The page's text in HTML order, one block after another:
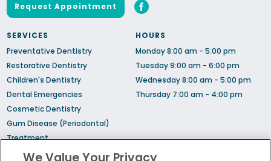
Request Appointment
SERVICES
Preventative Dentistry
Restorative Dentistry
Children's Dentistry
Dental Emergencies
Cosmetic Dentistry
Gum Disease (Periodontal)
Treatment
Sedation Dentistry
HOURS
Monday 8:00 am - 5:00 pm
Tuesday 9:00 am - 6:00 pm
Wednesday 8:00 am - 5:00 pm
Thursday 7:00 am - 4:00 pm
We Value Your Privacy